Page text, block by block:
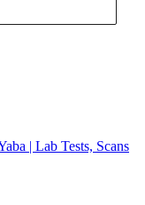
| Lab Tests, Scans